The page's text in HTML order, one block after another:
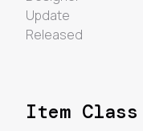
Update
Released
Item Class